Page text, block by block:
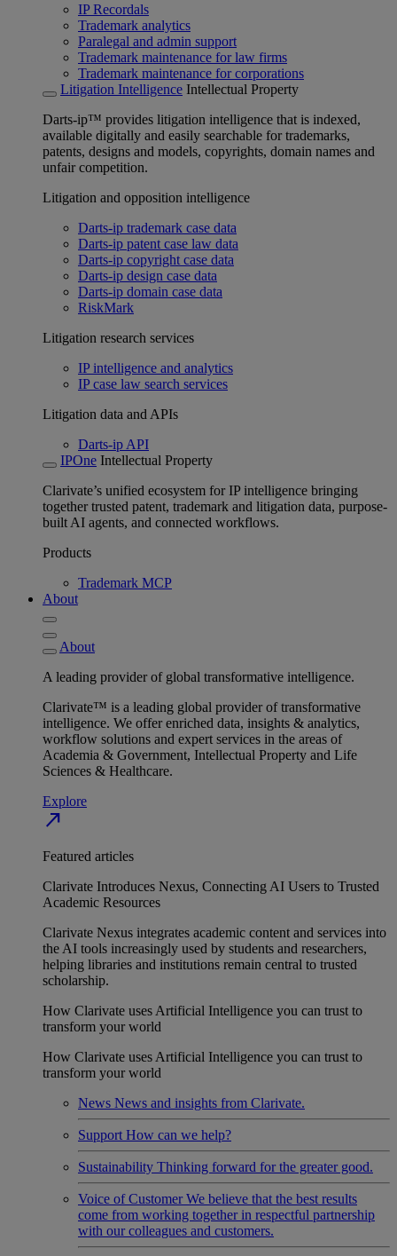
IP Recordals
Trademark analytics
Paralegal and admin support
Trademark maintenance for law firms
Trademark maintenance for corporations
Litigation Intelligence Intellectual Property
Darts-ip™ provides litigation intelligence that is indexed,
available digitally and easily searchable for trademarks,
patents, designs and models, copyrights, domain names and
unfair competition.
Litigation and opposition intelligence
Darts-ip trademark case data
Darts-ip patent case law data
Darts-ip copyright case data
Darts-ip design case data
Darts-ip domain case data
RiskMark
Litigation research services
IP intelligence and analytics
IP case law search services
Litigation data and APIs
Darts-ip API
IPOne Intellectual Property
Clarivate’s unified ecosystem for IP intelligence bringing
together trusted patent, trademark and litigation data, purpose-
built AI agents, and connected workflows.
Products
Trademark MCP
About
About
A leading provider of global transformative intelligence.
Clarivate™ is a leading global provider of transformative
intelligence. We offer enriched data, insights & analytics,
workflow solutions and expert services in the areas of
Academia & Government, Intellectual Property and Life
Sciences & Healthcare.
Explore
north_east
Featured articles
Clarivate Introduces Nexus, Connecting AI Users to Trusted
Academic Resources
Clarivate Nexus integrates academic content and services into
the AI tools increasingly used by students and researchers,
helping libraries and institutions remain central to trusted
scholarship.
How Clarivate uses Artificial Intelligence you can trust to
transform your world
How Clarivate uses Artificial Intelligence you can trust to
transform your world
News News and insights from Clarivate.
Support How can we help?
Sustainability Thinking forward for the greater good.
Voice of Customer We believe that the best results
come from working together in respectful partnership
with our colleagues and customers.